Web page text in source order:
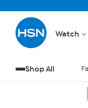
Watch
Shop All